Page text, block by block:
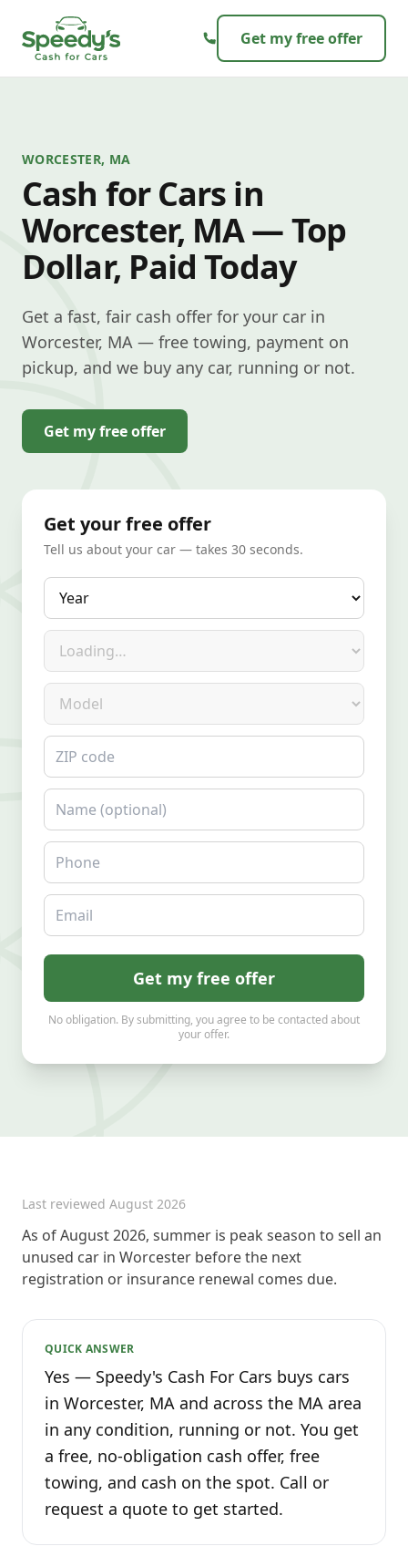
Get my free offer
WORCESTER, MA
Cash for Cars in
Worcester, MA — Top
Dollar, Paid Today
Get a fast, fair cash offer for your car in
Worcester, MA — free towing, payment on
pickup, and we buy any car, running or not.
Get my free offer
Get your free offer
Tell us about your car — takes 30 seconds.
Year
Make
Model
ZIP code
Name
Phone
Email
Get my free offer
No obligation. By submitting, you agree to be contacted about
your offer.
Last reviewed August 2026
As of August 2026, summer is peak season to sell an
unused car in Worcester before the next
registration or insurance renewal comes due.
QUICK ANSWER
Yes — Speedy's Cash For Cars buys cars
in Worcester, MA and across the MA area
in any condition, running or not. You get
a free, no-obligation cash offer, free
towing, and cash on the spot. Call or
request a quote to get started.